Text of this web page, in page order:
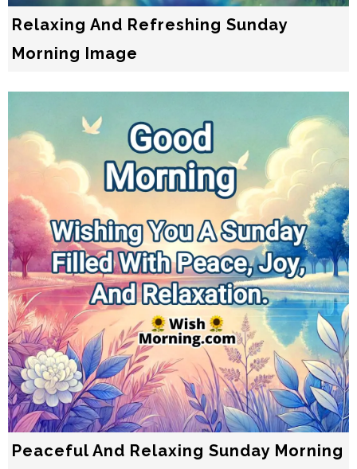
Relaxing And Refreshing Sunday
Morning Image
Peaceful And Relaxing Sunday Morning